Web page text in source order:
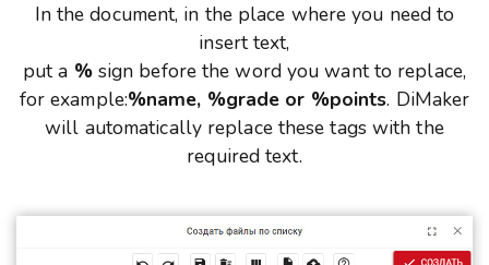
In the document, in the place where you need to
insert text,
put a %sign before the word you want to replace,
for example:%name, %grade or %points. DiMaker
will automatically replace these tags with the
required text.